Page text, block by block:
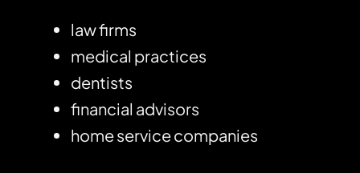
law firms
medical practices
dentists
financial advisors
home service companies